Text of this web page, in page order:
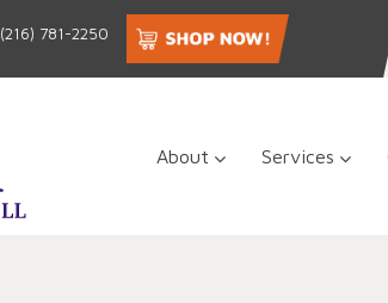
(216) 781-2250
About Services